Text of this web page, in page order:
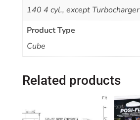
140 4 cyl., except Turbocharger
Product Type
Cube
Related products